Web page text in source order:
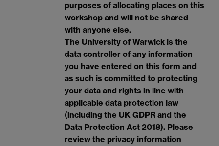
purposes of allocating places on this
workshop and will not be shared
with anyone else.
The University of Warwick is the
data controller of any information
you have entered on this form and
as such is committed to protecting
your data and rights in line with
applicable data protection law
(including the UK GDPR and the
Data Protection Act 2018). Please
review the privacy information